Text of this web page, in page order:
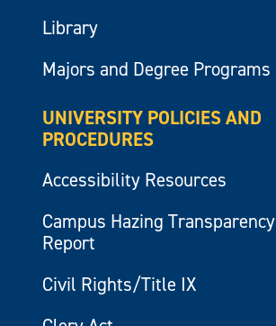
Library
Majors and Degree Programs
UNIVERSITY POLICIES AND
PROCEDURES
Accessibility Resources
Campus Hazing Transparency
Report
Civil Rights/Title IX